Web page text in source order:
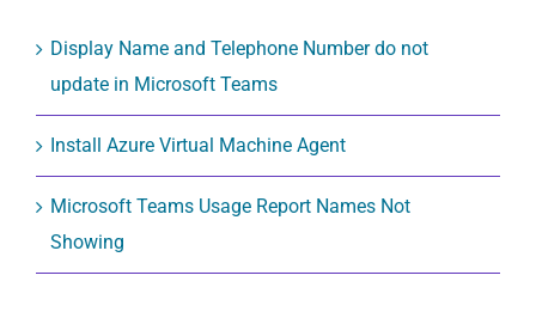
Display Name and Telephone Number do not
update in Microsoft Teams
Install Azure Virtual Machine Agent
Microsoft Teams Usage Report Names Not
Showing